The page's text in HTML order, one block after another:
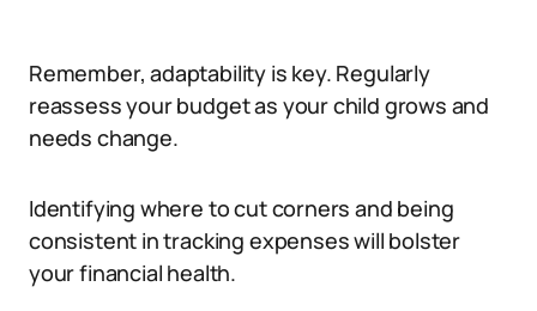
Remember, adaptability is key. Regularly
reassess your budget as your child grows and
needs change.
Identifying where to cut corners and being
consistent in tracking expenses will bolster
your financial health.